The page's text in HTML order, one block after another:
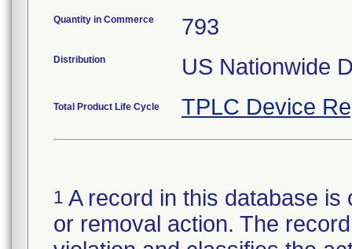
Quantity in Commerce 793
Distribution US Nationwide
Total Product Life Cycle TPLC Device
1 A record in this database
or removal action. The